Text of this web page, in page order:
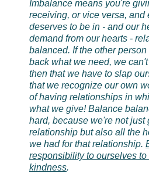
Imbalance means you're
receiving, or vice versa, and
deserves to be in - and our
demand from our hearts -
balanced. If the other
back what we need, we
then that we have to slap
that we recognize our own
of having relationships in
what we give! Balance
hard, because we're not just
relationship but also all the
we had for that relationship.
responsibility to ourselves
kindness.